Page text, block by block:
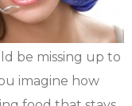
be missing up to
imagine how